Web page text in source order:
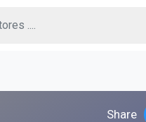
Share